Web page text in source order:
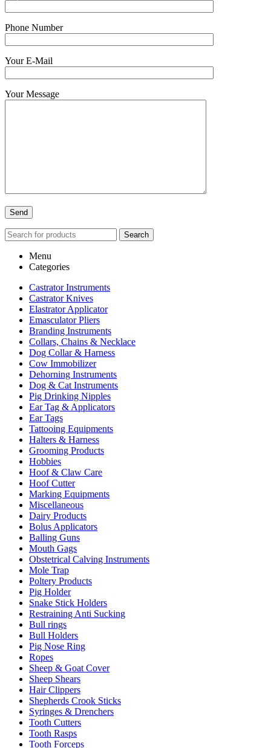
Phone Number
Your E-Mail
Your Message
Search
Menu
Categories
Castrator Instruments
Castrator Knives
Elastrator Applicator
Emasculator Pliers
Branding Instruments
Collars, Chains & Necklace
Dog Collar & Harness
Cow Immobilizer
Dehorning Instruments
Dog & Cat Instruments
Pig Drinking Nipples
Ear Tag & Applicators
Ear Tags
Tattooing Equipments
Halters & Harness
Grooming Products
Hobbies
Hoof & Claw Care
Hoof Cutter
Marking Equipments
Miscellaneous
Dairy Products
Bolus Applicators
Balling Guns
Mouth Gags
Obstetrical Calving Instruments
Mole Trap
Poltery Products
Pig Holder
Snake Stick Holders
Restraining Anti Sucking
Bull rings
Bull Holders
Pig Nose Ring
Ropes
Sheep & Goat Cover
Sheep Shears
Hair Clippers
Shepherds Crook Sticks
Syringes & Drenchers
Tooth Cutters
Tooth Rasps
Tooth Forceps